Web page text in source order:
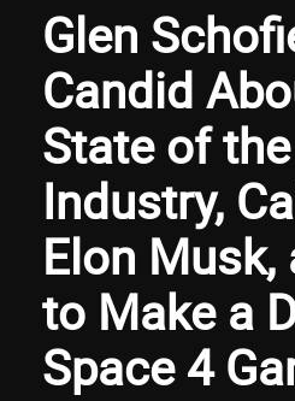
Glen
Candid
State of
Industry,
Elon
to Make a
Space 4